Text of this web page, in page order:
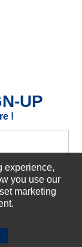
UP
!
experience,
you use our
marketing